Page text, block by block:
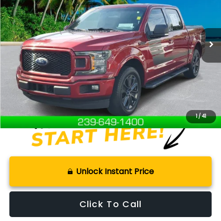
1/41
Available For Sale 97,961 mi
Less
Retail Price:
$19,101
Documentation Fee:
+$899
Internet Price
$20,000
Disclaimers
Unlock Instant Price
Click To Call